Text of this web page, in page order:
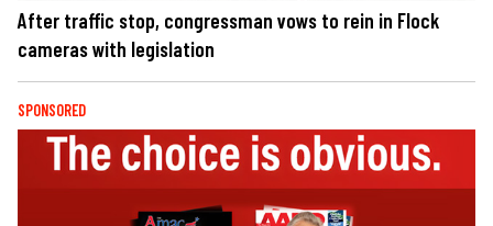
After traffic stop, congressman vows to rein in Flock
cameras with legislation
SPONSORED